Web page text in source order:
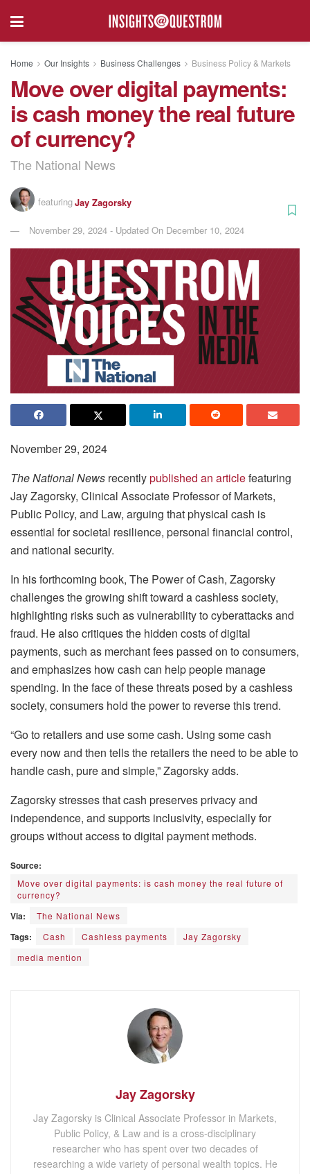
Home Our Insights Business Challenges Business Policy & Markets
Move over digital payments:
is cash money the real future
of currency?
The National News
featuringJay Zagorsky
November 29, 2024 - Updated On December 10, 2024
November 29, 2024
The National News recentlypublished an articlefeaturing
Jay Zagorsky, Clinical Associate Professor of Markets,
Public Policy, and Law, arguing that physical cash is
essential for societal resilience, personal financial control,
and national security.
In his forthcoming book, The Power of Cash, Zagorsky
challenges the growing shift toward a cashless society,
highlighting risks such as vulnerability to cyberattacks and
fraud. He also critiques the hidden costs of digital
payments, such as merchant fees passed on to consumers,
and emphasizes how cash can help people manage
spending. In the face of these threats posed by a cashless
society, consumers hold the power to reverse this trend.
“Go to retailers and use some cash. Using some cash
every now and then tells the retailers the need to be able to
handle cash, pure and simple,” Zagorsky adds.
Zagorsky stresses that cash preserves privacy and
independence, and supports inclusivity, especially for
groups without access to digital payment methods.
Source:
Move over digital payments: is cash money the real future of
currency?
Via: The National News
Tags: Cash Cashless payments
Jay Zagorsky
media mention
Jay Zagorsky
Jay Zagorsky is Clinical Associate Professor in Markets,
Public Policy, & Law and is a cross-disciplinary
researcher who has spent over two decades of
researching a wide variety of personal wealth topics. He